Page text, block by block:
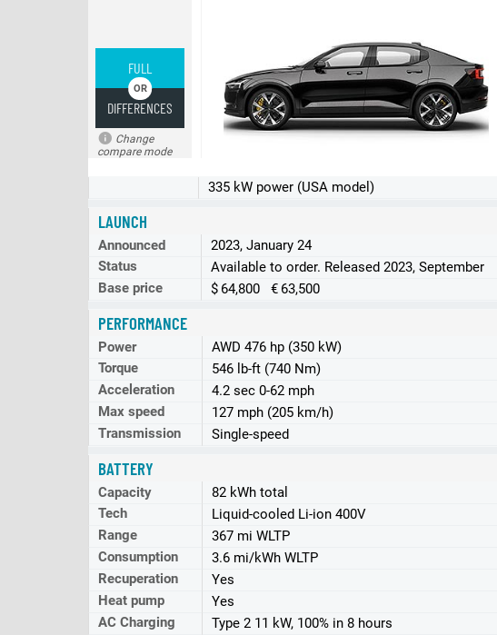
FULL
DIFFERENCES
Change
compare mode
335 kW power (USA model)
LAUNCH
Announced
2023, January 24
Status
Available to order. Released 2023, September
Base price
$ 64,800 € 63,500
PERFORMANCE
Power
AWD 476 hp (350 kW)
Torque
546 lb-ft (740 Nm)
Acceleration
4.2 sec 0-62 mph
Max speed
127 mph (205 km/h)
Transmission
Single-speed
BATTERY
Capacity
82 kWh total
Tech
Liquid-cooled Li-ion 400V
Range
367 mi WLTP
Consumption
3.6 mi/kWh WLTP
Recuperation
Yes
Heat pump
Yes
AC Charging
Type 2 11 kW, 100% in 8 hours